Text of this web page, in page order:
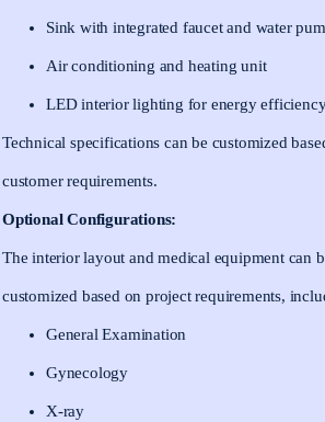
Sink with integrated faucet and water
Air conditioning and heating unit
LED interior lighting for energy
Technical specifications can be customized
customer requirements.
Optional Configurations:
The interior layout and medical equipment can
customized based on project requirements,
General Examination
Gynecology
X-ray